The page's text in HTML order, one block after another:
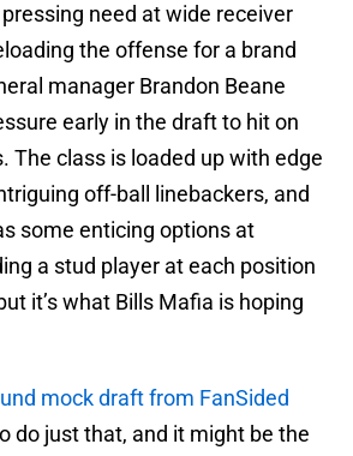
need at wide receiver
the offense for a brand
manager Brandon Beane
early in the draft to hit on
The class is loaded up with edge
off-ball linebackers, and
some enticing options at
a stud player at each position
it’s what Bills Mafia is hoping
mock draft from FanSided
do just that, and it might be the